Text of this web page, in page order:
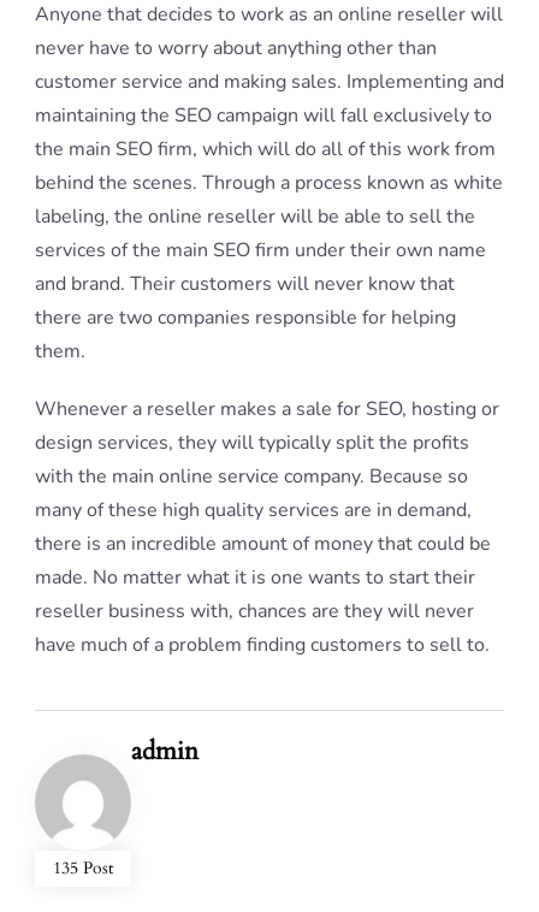
Anyone that decides to work as an online reseller will
never have to worry about anything other than
customer service and making sales. Implementing and
maintaining the SEO campaign will fall exclusively to
the main SEO firm, which will do all of this work from
behind the scenes. Through a process known as white
labeling, the online reseller will be able to sell the
services of the main SEO firm under their own name
and brand. Their customers will never know that
there are two companies responsible for helping
them.
Whenever a reseller makes a sale for SEO, hosting or
design services, they will typically split the profits
with the main online service company. Because so
many of these high quality services are in demand,
there is an incredible amount of money that could be
made. No matter what it is one wants to start their
reseller business with, chances are they will never
have much of a problem finding customers to sell to.
135 Post
admin